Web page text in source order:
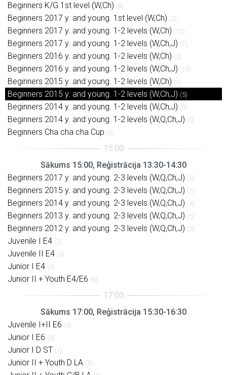
Beginners K/G 1st level (W,Ch) (8)
Beginners 2017 y. and young. 1st level (W,Ch) (2)
Beginners 2017 y. and young. 1-2 levels (W,Ch) (12)
Beginners 2017 y. and young. 1-2 levels (W,Ch,J) (7)
Beginners 2016 y. and young. 1-2 levels (W,Ch) (2)
Beginners 2016 y. and young. 1-2 levels (W,Ch,J) (10)
Beginners 2015 y. and young. 1-2 levels (W,Ch) (1)
Beginners 2015 y. and young. 1-2 levels (W,Ch,J) (5)
Beginners 2014 y. and young. 1-2 levels (W,Ch,J) (0)
Beginners 2014 y. and young. 1-2 levels (W,Q,Ch,J) (0)
Beginners Cha cha cha Cup (2)
Sākums 15:00, Reģistrācija 13:30-14:30
Beginners 2017 y. and young. 2-3 levels (W,Q,Ch,J) (5)
Beginners 2015 y. and young. 2-3 levels (W,Q,Ch,J) (7)
Beginners 2014 y. and young. 2-3 levels (W,Q,Ch,J) (4)
Beginners 2013 y. and young. 2-3 levels (W,Q,Ch,J) (5)
Beginners 2012 y. and young. 2-3 levels (W,Q,Ch,J) (2)
Juvenile I E4 (2)
Juvenile II E4 (5)
Junior I E4 (3)
Junior II + Youth E4/E6 (6)
Sākums 17:00, Reģistrācija 15:30-16:30
Juvenile I+II E6 (5)
Junior I E6 (5)
Junior I D ST (1)
Junior II + Youth D LA (5)